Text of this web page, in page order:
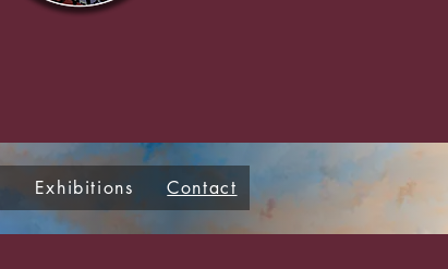
Exhibitions Contact